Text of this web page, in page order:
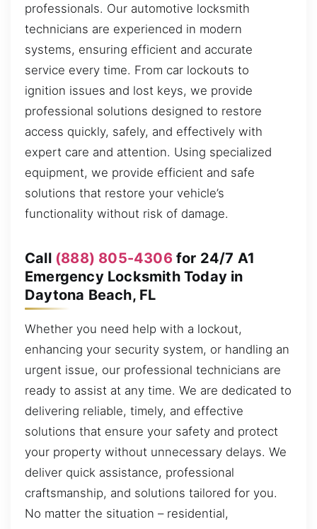
professionals. Our automotive locksmith
technicians are experienced in modern
systems, ensuring efficient and accurate
service every time. From car lockouts to
ignition issues and lost keys, we provide
professional solutions designed to restore
access quickly, safely, and effectively with
expert care and attention. Using specialized
equipment, we provide efficient and safe
solutions that restore your vehicle’s
functionality without risk of damage.
Call (888) 805-4306for 24/7 A1
Emergency Locksmith Today in
Daytona Beach, FL
Whether you need help with a lockout,
enhancing your security system, or handling an
urgent issue, our professional technicians are
ready to assist at any time. We are dedicated to
delivering reliable, timely, and effective
solutions that ensure your safety and protect
your property without unnecessary delays. We
deliver quick assistance, professional
craftsmanship, and solutions tailored for you.
No matter the situation – residential,